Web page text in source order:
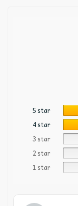
5 star
4 star
3 star
2 star
1 star